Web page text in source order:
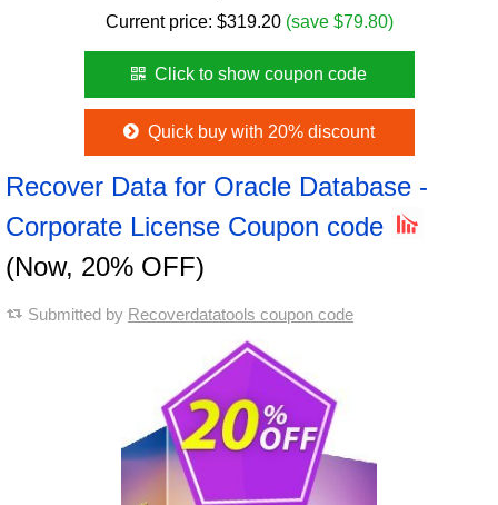
Current price: $319.20 (save $79.80)
Click to show coupon code
Quick buy with 20% discount
Recover Data for Oracle Database -
Corporate License Coupon code
(Now, 20% OFF)
Submitted by Recoverdatatools coupon code